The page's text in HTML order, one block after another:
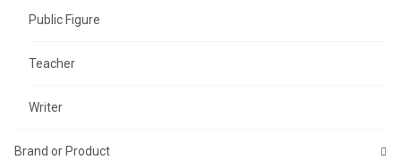
Public Figure
Teacher
Writer
Brand or Product